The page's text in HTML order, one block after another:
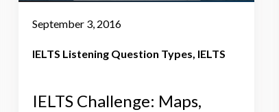
September 3, 2016
IELTS Listening Question Types IELTS
IELTS Challenge: Maps,